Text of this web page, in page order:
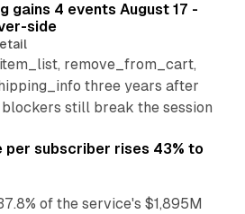
gains 4 events August 17 -
side
remove_from_cart,
three years after
blockers still break the session
per subscriber rises 43% to
of the service's $1,895M